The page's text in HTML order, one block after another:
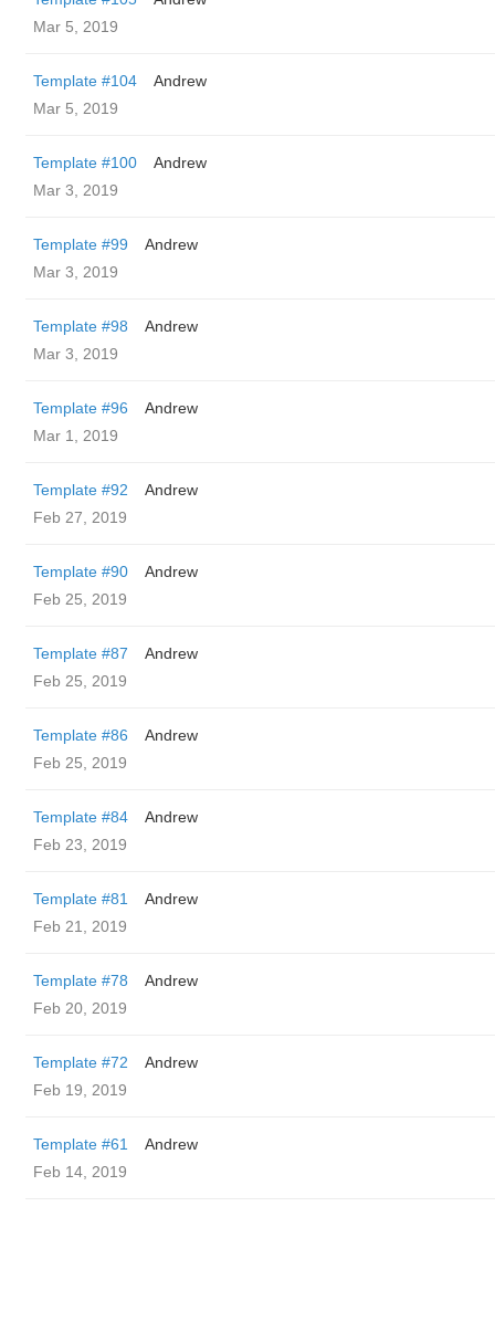
Mar 5, 2019
Template #104
Andrew
Mar 5, 2019
Template #100
Andrew
Mar 3, 2019
Template #99
Andrew
Mar 3, 2019
Template #98
Andrew
Mar 3, 2019
Template #96
Andrew
Mar 1, 2019
Template #92
Andrew
Feb 27, 2019
Template #90
Andrew
Feb 25, 2019
Template #87
Andrew
Feb 25, 2019
Template #86
Andrew
Feb 25, 2019
Template #84
Andrew
Feb 23, 2019
Template #81
Andrew
Feb 21, 2019
Template #78
Andrew
Feb 20, 2019
Template #72
Andrew
Feb 19, 2019
Template #61
Andrew
Feb 14, 2019